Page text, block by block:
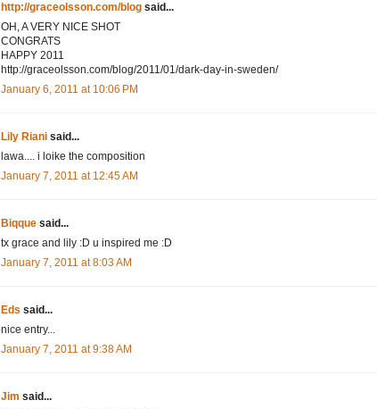
http://graceolsson.com/blog said...
OH, A VERY NICE SHOT
CONGRATS
HAPPY 2011
http://graceolsson.com/blog/2011/01/dark-day-in-sweden/
January 6, 2011 at 10:06 PM
Lily Riani said...
lawa.... i loike the composition
January 7, 2011 at 12:45 AM
Biqque said...
tx grace and lily :D u inspired me :D
January 7, 2011 at 8:03 AM
Eds said...
nice entry...
January 7, 2011 at 9:38 AM
Jim said...